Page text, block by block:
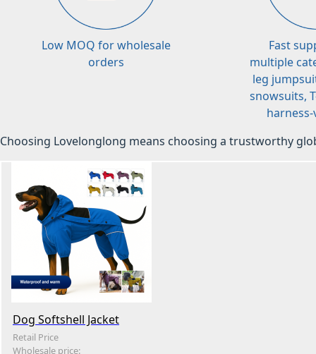
Low MOQ for wholesale
orders
Fast
multiple
leg
snowsuits,
harness-
Choosing Lovelonglong means choosing a trustworthy
Dog Softshell Jacket
Retail Price
Wholesale price: